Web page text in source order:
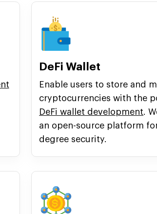
DeFi Wallet
Enable users to store and
cryptocurrencies with the
DeFi wallet development.
an open-source platform
degree security.